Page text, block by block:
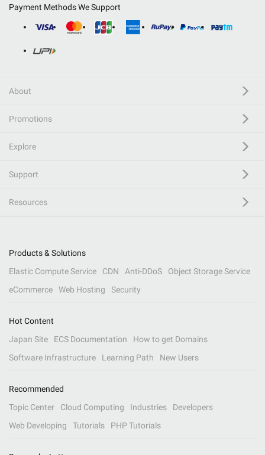
Payment Methods We Support
About
Promotions
Explore
Support
Resources
Products & Solutions
Elastic Compute Service
CDN Anti-DDoS
Object Storage Service
eCommerce
Web Hosting Security
Hot Content
Japan Site
ECS Documentation
How to get Domains
Software Infrastructure
Learning Path New Users
Recommended
Topic Center
Cloud Computing Industries
Developers
Web Developing
Tutorials PHP Tutorials